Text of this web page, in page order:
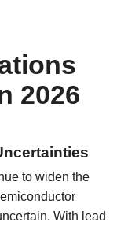
2026
to widen the
With lead